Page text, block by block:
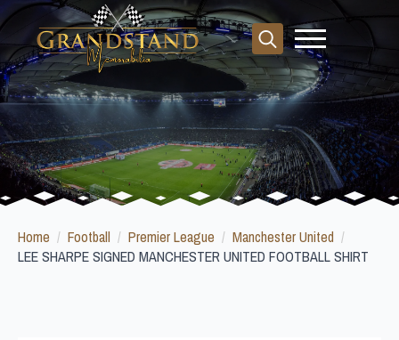
Search
for:
Home Football Premier League
Manchester United
LEE SHARPE SIGNED MANCHESTER UNITED FOOTBALL SHIRT